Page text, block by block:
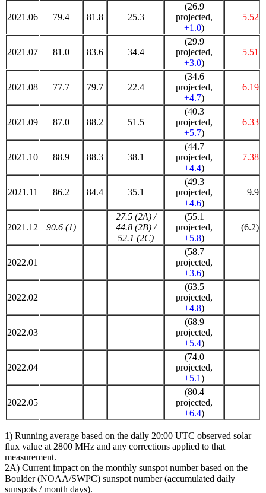
2021.06 79.4 81.8 25.3
(26.9
projected,
+1.0)
5.52
2021.07 81.0 83.6 34.4
(29.9
projected,
+3.0)
5.51
2021.08 77.7 79.7 22.4
(34.6
projected,
+4.7)
6.19
2021.09 87.0 88.2 51.5
(40.3
projected,
+5.7)
6.33
2021.10 88.9 88.3 38.1
(44.7
projected,
+4.4)
7.38
2021.11 86.2 84.4 35.1
(49.3
projected,
+4.6)
9.9
2021.12 90.6 (1)
27.5 (2A) /
44.8 (2B) /
52.1 (2C)
(55.1
projected,
+5.8)
(6.2)
2022.01
(58.7
projected,
+3.6)
2022.02
(63.5
projected,
+4.8)
2022.03
(68.9
projected,
+5.4)
2022.04
(74.0
projected,
+5.1)
2022.05
(80.4
projected,
+6.4)
1) Running average based on the daily 20:00 UTC observed solar
flux value at 2800 MHz and any corrections applied to that
measurement.
2A) Current impact on the monthly sunspot number based on the
Boulder (NOAA/SWPC) sunspot number (accumulated daily
sunspots / month days).